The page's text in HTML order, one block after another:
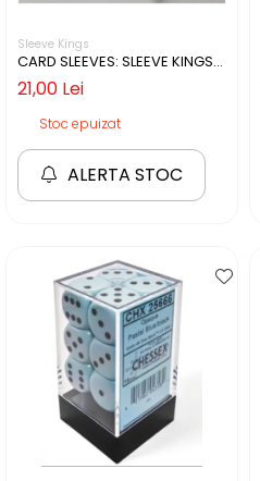
Sleeve Kings
CARD SLEEVES: SLEEVE KINGS
70X120MM - 55 BUCATI
21,00 Lei
Stoc epuizat
ALERTA STOC